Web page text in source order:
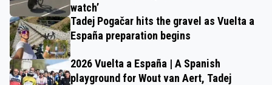
watch’
Tadej Pogačar hits the gravel as Vuelta a
España preparation begins
2026 Vuelta a España | A Spanish
playground for Wout van Aert, Tadej